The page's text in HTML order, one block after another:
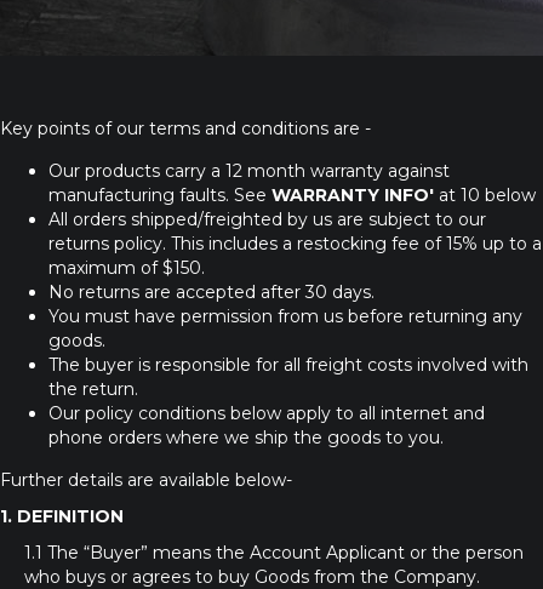
Key points of our terms and conditions are -
Our products carry a 12 month warranty against
manufacturing faults. See WARRANTY INFO' at 10 below
All orders shipped/freighted by us are subject to our
returns policy. This includes a restocking fee of 15% up to a
maximum of $150.
No returns are accepted after 30 days.
You must have permission from us before returning any
goods.
The buyer is responsible for all freight costs involved with
the return.
Our policy conditions below apply to all internet and
phone orders where we ship the goods to you.
Further details are available below-
1. DEFINITION
1.1 The “Buyer” means the Account Applicant or the person
who buys or agrees to buy Goods from the Company.